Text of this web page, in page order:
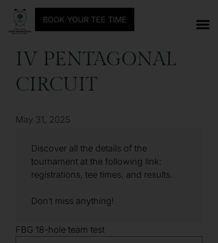
BOOK YOUR TEE TIME
PREVIOUS TOURNAMENT
IV PENTAGONAL
CIRCUIT
May 31, 2025
Discover all the details of the
tournament at the following link:
registrations, tee times, and results.
Don’t miss anything!
FBG 18-hole team test